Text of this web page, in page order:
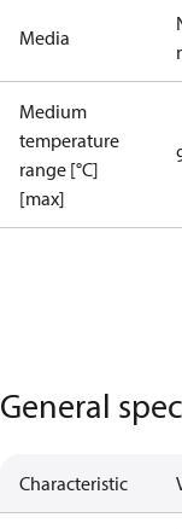
Media
Medium
temperature
range [°C]
[max]
General
Characteristic